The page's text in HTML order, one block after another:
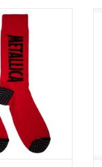
These
socks feature
logo. Striped
design.
CART